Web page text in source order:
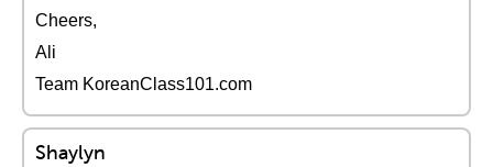
Cheers,
Ali
Team KoreanClass101.com
Shaylyn